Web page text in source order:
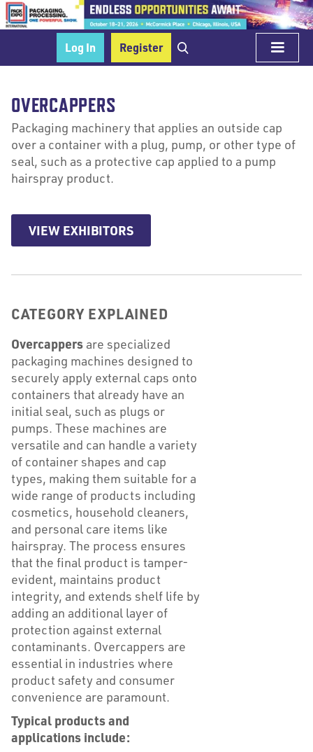
Log In Register
OVERCAPPERS
Packaging machinery that applies an outside cap
over a container with a plug, pump, or other type of
seal, such as a protective cap applied to a pump
hairspray product.
VIEW EXHIBITORS
CATEGORY EXPLAINED
Overcappers are specialized
packaging machines designed to
securely apply external caps onto
containers that already have an
initial seal, such as plugs or
pumps. These machines are
versatile and can handle a variety
of container shapes and cap
types, making them suitable for a
wide range of products including
cosmetics, household cleaners,
and personal care items like
hairspray. The process ensures
that the final product is tamper-
evident, maintains product
integrity, and extends shelf life by
adding an additional layer of
protection against external
contaminants. Overcappers are
essential in industries where
product safety and consumer
convenience are paramount.
Typical products and
applications include: